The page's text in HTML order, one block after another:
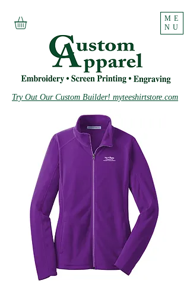
ME
NU
Try Out Our Custom Builder! myteeshirtstore.com